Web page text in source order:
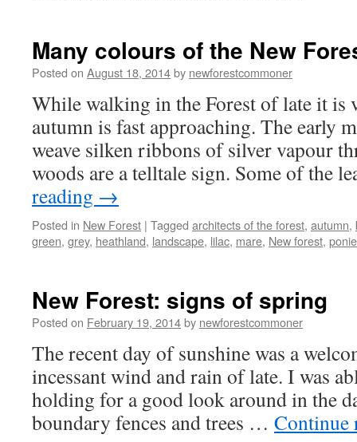
season
the
pigs!
Many colours of the New
Posted on August 18, 2014by newforestcommoner
While walking in the Forest of late it is
autumn is fast approaching. The early
weave silken ribbons of silver vapour
woods are a telltale sign. Some of the
reading →
Posted in New Forest | Tagged architects of the forest, autumn,
green, grey, heathland, landscape, lilac, mare, New forest,
New Forest: signs of spring
Posted on February 19, 2014by newforestcommoner
The recent day of sunshine was a
incessant wind and rain of late. I was
holding for a good look around in the
boundary fences and trees …